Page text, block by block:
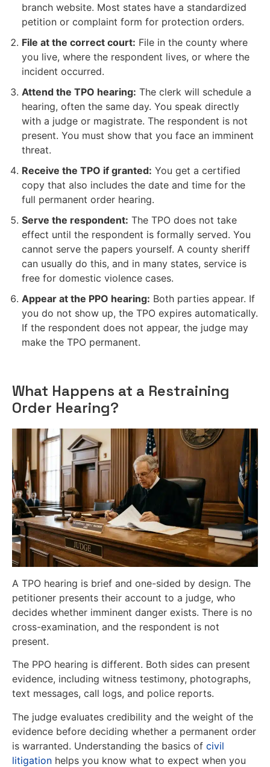
branch website. Most states have a standardized
petition or complaint form for protection orders.
File at the correct court: File in the county where
you live, where the respondent lives, or where the
incident occurred.
Attend the TPO hearing: The clerk will schedule a
hearing, often the same day. You speak directly
with a judge or magistrate. The respondent is not
present. You must show that you face an imminent
threat.
Receive the TPO if granted: You get a certified
copy that also includes the date and time for the
full permanent order hearing.
Serve the respondent: The TPO does not take
effect until the respondent is formally served. You
cannot serve the papers yourself. A county sheriff
can usually do this, and in many states, service is
free for domestic violence cases.
Appear at the PPO hearing: Both parties appear. If
you do not show up, the TPO expires automatically.
If the respondent does not appear, the judge may
make the TPO permanent.
What Happens at a Restraining
Order Hearing?
A TPO hearing is brief and one-sided by design. The
petitioner presents their account to a judge, who
decides whether imminent danger exists. There is no
cross-examination, and the respondent is not
present.
The PPO hearing is different. Both sides can present
evidence, including witness testimony, photographs,
text messages, call logs, and police reports.
The judge evaluates credibility and the weight of the
evidence before deciding whether a permanent order
is warranted. Understanding the basics of civil
litigation helps you know what to expect when you